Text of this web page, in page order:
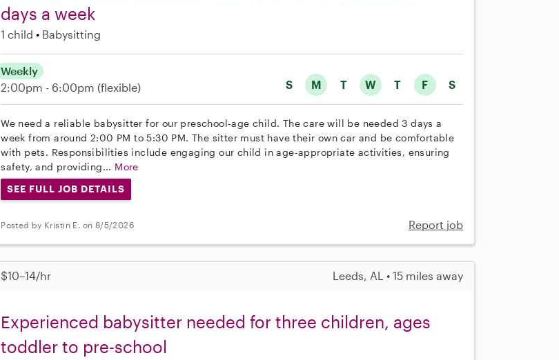
days a week
1 child Babysitting
S M T W T F S
Weekly
2:00pm - 6:00pm (flexible)
We need a reliable babysitter for our preschool-age child. The care will be needed 3 days a
week from around 2:00 PM to 5:30 PM. The sitter must have their own car and be comfortable
with pets. Responsibilities include engaging our child in age-appropriate activities, ensuring
safety, and providing... More
SEE FULL JOB DETAILS
Posted by Kristin E. on 8/5/2026 Report job
$10–14/hr Leeds, AL • 15 miles away
Experienced babysitter needed for three children, ages
toddler to pre-school